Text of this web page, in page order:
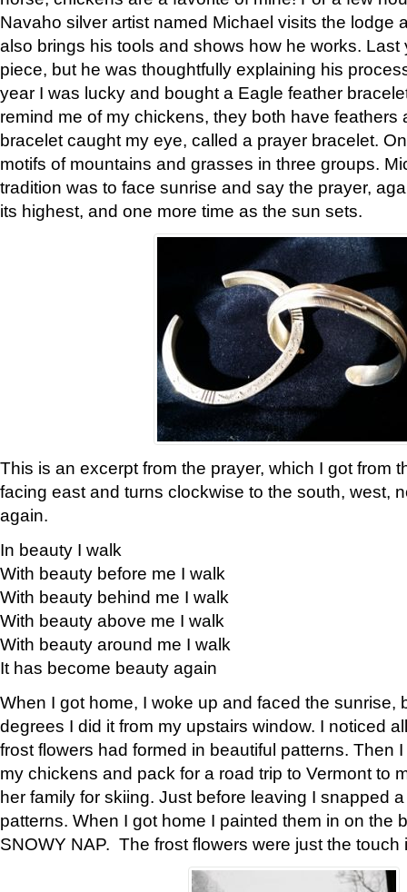
Navaho silver artist named Michael visits the lodge
also brings his tools and shows how he works. Last
piece, but he was thoughtfully explaining his
year I was lucky and bought a Eagle feather
remind me of my chickens, they both have feathers
bracelet caught my eye, called a prayer bracelet.
motifs of mountains and grasses in three groups.
tradition was to face sunrise and say the prayer,
its highest, and one more time as the sun sets.
This is an excerpt from the prayer, which I got from
facing east and turns clockwise to the south, west,
again.
In beauty I walk
With beauty before me I walk
With beauty behind me I walk
With beauty above me I walk
With beauty around me I walk
It has become beauty again
When I got home, I woke up and faced the sunrise,
degrees I did it from my upstairs window. I noticed
frost flowers had formed in beautiful patterns. Then
my chickens and pack for a road trip to Vermont to
her family for skiing. Just before leaving I snapped
patterns. When I got home I painted them in on the
SNOWY NAP. The frost flowers were just the touch